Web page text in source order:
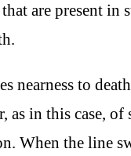
are present in
nearness to
as in this case, of
When the line